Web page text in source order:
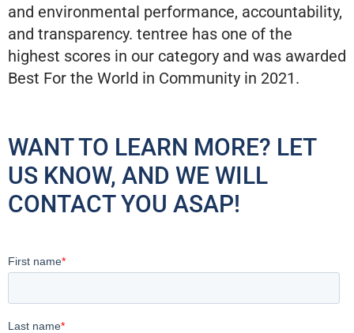
and environmental performance, accountability,
and transparency. tentree has one of the
highest scores in our category and was awarded
Best For the World in Community in 2021.
WANT TO LEARN MORE? LET
US KNOW, AND WE WILL
CONTACT YOU ASAP!